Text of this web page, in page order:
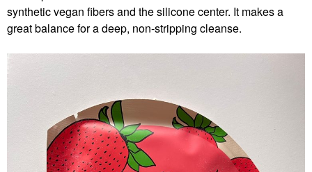
synthetic vegan fibers and the silicone center. It makes a
great balance for a deep, non-stripping cleanse.